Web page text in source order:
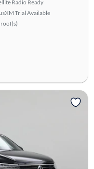
Radio Ready
Trial Available